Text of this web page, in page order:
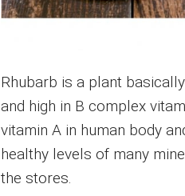
Rhubarb is a plant
and high in B complex
vitamin A in human body
healthy levels of many
the stores.